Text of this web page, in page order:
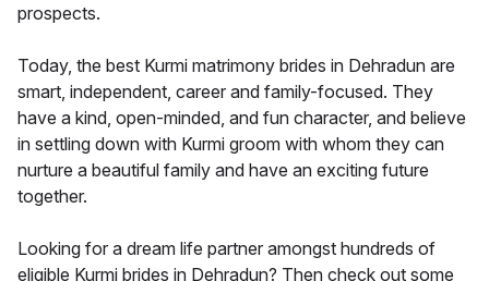
prospects.
Today, the best Kurmi matrimony brides in Dehradun are
smart, independent, career and family-focused. They
have a kind, open-minded, and fun character, and believe
in settling down with Kurmi groom with whom they can
nurture a beautiful family and have an exciting future
together.
Looking for a dream life partner amongst hundreds of
eligible Kurmi brides in Dehradun? Then check out some